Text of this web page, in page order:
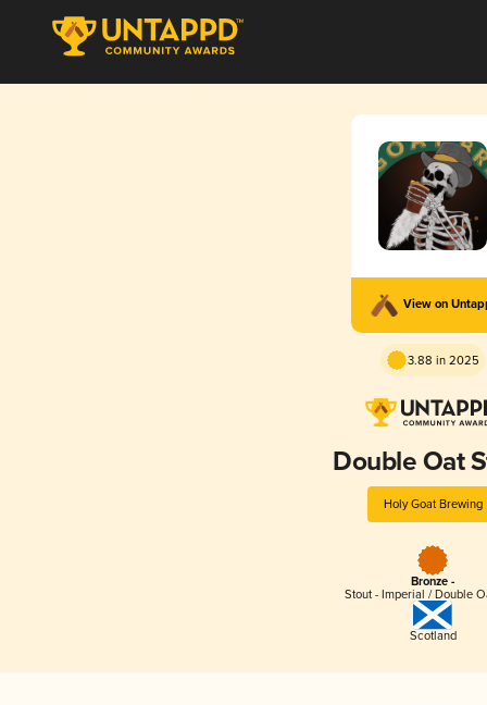
View on
3.88 in 2025
Double Oat
Holy Goat Brewing
Bronze -
Stout - Imperial / Double
Scotland